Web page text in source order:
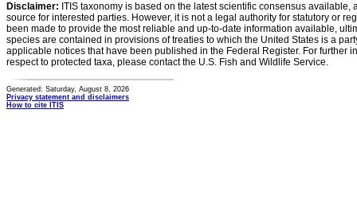
Disclaimer: ITIS taxonomy is based on the latest scientific consensus
source for interested parties. However, it is not a legal authority for statutory or
been made to provide the most reliable and up-to-date information available,
species are contained in provisions of treaties to which the United States is a
applicable notices that have been published in the Federal Register. For further
respect to protected taxa, please contact the U.S. Fish and Wildlife Service.
Generated: Saturday, August 8, 2026
Privacy statement and disclaimers
How to cite ITIS